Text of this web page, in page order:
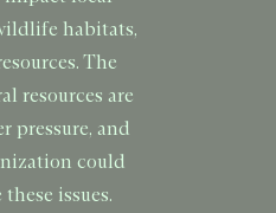
habitats,
The
resources are
pressure, and
could
issues.